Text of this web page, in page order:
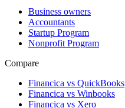
Business owners
Accountants
Startup Program
Nonprofit Program
Compare
Financica vs QuickBooks
Financica vs Winbooks
Financica vs Xero